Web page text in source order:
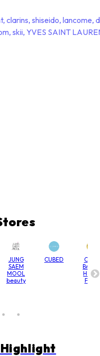
JUNG
SAEM
MOOL
beauty
CUBED
Chain
Farm